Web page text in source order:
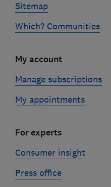
Sitemap
Which? Communities
My account
Manage subscriptions
My appointments
For experts
Consumer insight
Press office